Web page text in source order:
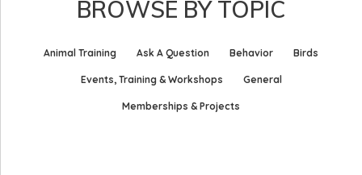
BROWSE BY TOPIC
Animal Training Ask A Question Behavior Birds
Events, Training & Workshops General
Memberships & Projects